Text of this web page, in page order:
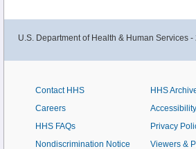
U.S. Department of Health & Human Services
Contact HHS
Careers
HHS FAQs
Nondiscrimination Notice
HHS
Accessibility
Privacy
Viewers &